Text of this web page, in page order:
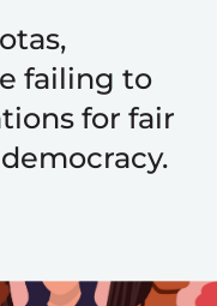
failing to
for fair